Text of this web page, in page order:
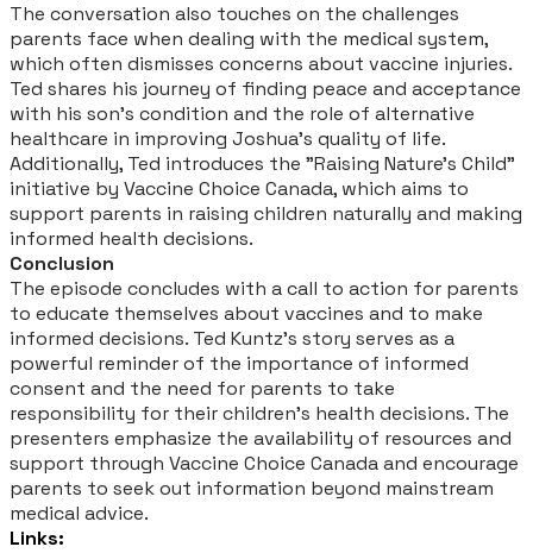
The conversation also touches on the challenges
parents face when dealing with the medical system,
which often dismisses concerns about vaccine injuries.
Ted shares his journey of finding peace and acceptance
with his son's condition and the role of alternative
healthcare in improving Joshua's quality of life.
Additionally, Ted introduces the "Raising Nature's Child"
initiative by Vaccine Choice Canada, which aims to
support parents in raising children naturally and making
informed health decisions.
Conclusion
The episode concludes with a call to action for parents
to educate themselves about vaccines and to make
informed decisions. Ted Kuntz's story serves as a
powerful reminder of the importance of informed
consent and the need for parents to take
responsibility for their children's health decisions. The
presenters emphasize the availability of resources and
support through Vaccine Choice Canada and encourage
parents to seek out information beyond mainstream
medical advice.
Links: